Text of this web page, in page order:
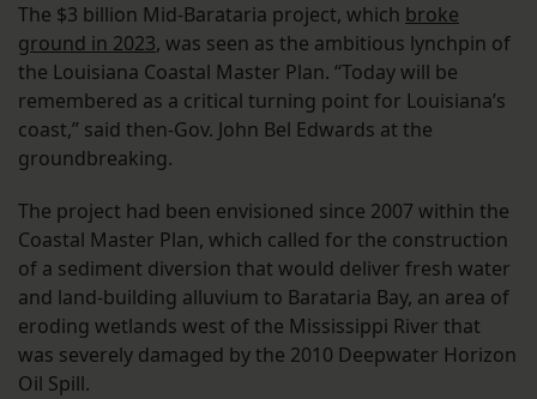
The $3 billion Mid-Barataria project, which broke
ground in 2023, was seen as the ambitious lynchpin of
the Louisiana Coastal Master Plan. “Today will be
remembered as a critical turning point for Louisiana’s
coast,” said then-Gov. John Bel Edwards at the
groundbreaking.
The project had been envisioned since 2007 within the
Coastal Master Plan, which called for the construction
of a sediment diversion that would deliver fresh water
and land-building alluvium to Barataria Bay, an area of
eroding wetlands west of the Mississippi River that
was severely damaged by the 2010 Deepwater Horizon
Oil Spill.